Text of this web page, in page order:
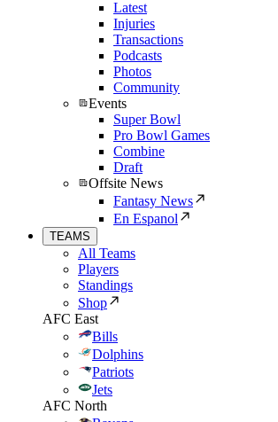
Latest
Injuries
Transactions
Podcasts
Photos
Community
Events
Super Bowl
Pro Bowl Games
Combine
Draft
Offsite News
Fantasy News
En Espanol
TEAMS
All Teams
Players
Standings
Shop
AFC East
Bills
Dolphins
Patriots
Jets
AFC North